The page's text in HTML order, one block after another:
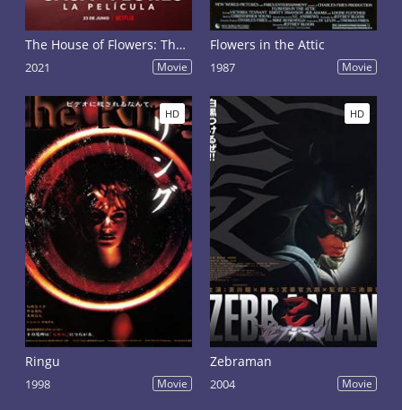
The House of Flowers: The Movie
2021 Movie
Flowers in the Attic
1987 Movie
HD
Ringu
1998 Movie
HD
Zebraman
2004 Movie